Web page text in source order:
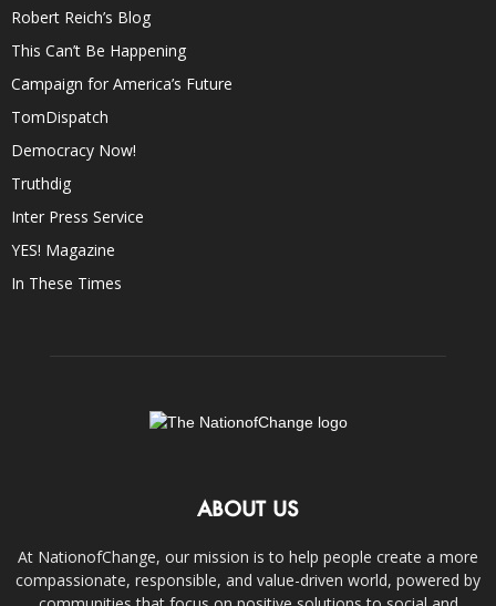
Robert Reich’s Blog
This Can’t Be Happening
Campaign for America’s Future
TomDispatch
Democracy Now!
Truthdig
Inter Press Service
YES! Magazine
In These Times
ABOUT US
At NationofChange, our mission is to help people create a more
compassionate, responsible, and value-driven world, powered by